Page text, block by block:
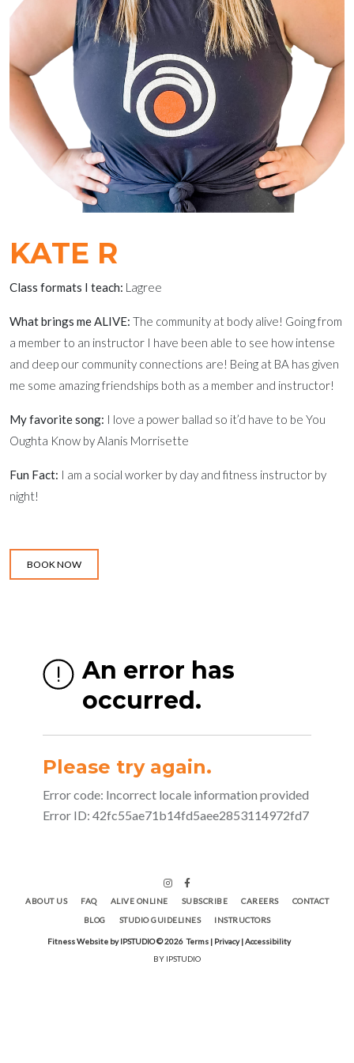
KATE R
Class formats I teach: Lagree
What brings me ALIVE: The community at body alive! Going from
a member to an instructor I have been able to see how intense
and deep our community connections are! Being at BA has given
me some amazing friendships both as a member and instructor!
My favorite song: I love a power ballad so it’d have to be You
Oughta Know by Alanis Morrisette
Fun Fact: I am a social worker by day and fitness instructor by
night!
BOOK NOW
ABOUT US FAQ ALIVE ONLINE SUBSCRIBE CAREERS
CONTACT
BLOG
STUDIO GUIDELINES INSTRUCTORS
Fitness Website by IPSTUDIO ©2026 Terms | Privacy |Accessibility
BY IPSTUDIO